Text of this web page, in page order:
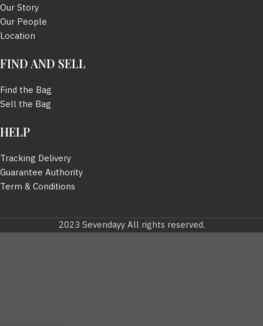
Our Story
Our People
Location
FIND AND SELL
Find the Bag
Sell the Bag
HELP
Tracking Delivery
Guarantee Authority
Term & Conditions
2023 Sevendayy All rights reserved.